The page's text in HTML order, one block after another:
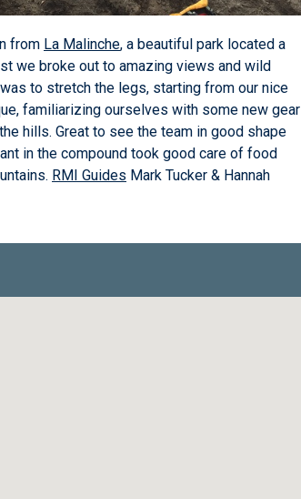
from La Malinche, a beautiful park located a
we broke out to amazing views and wild
to stretch the legs, starting from our nice
familiarizing ourselves with some new gear
hills. Great to see the team in good shape
in the compound took good care of food
RMI Guides Mark Tucker & Hannah